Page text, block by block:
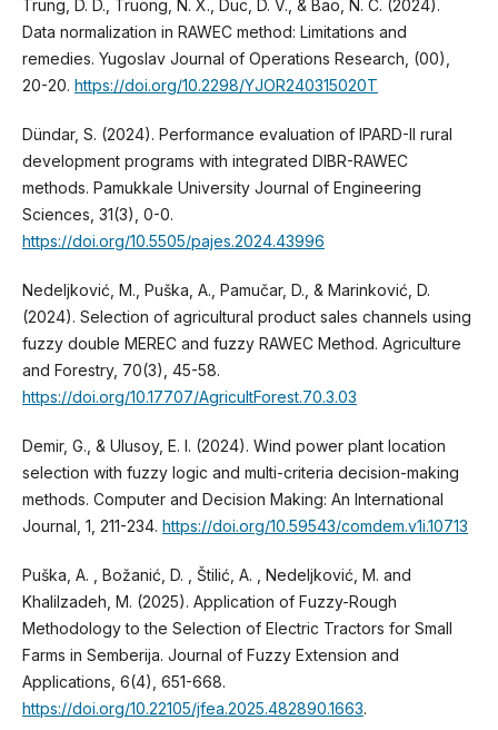
Trung, D. D., Truong, N. X., Duc, D. V., & Bao, N. C. (2024).
Data normalization in RAWEC method: Limitations and
remedies. Yugoslav Journal of Operations Research, (00),
20-20. https://doi.org/10.2298/YJOR240315020T
Dündar, S. (2024). Performance evaluation of IPARD-II rural
development programs with integrated DIBR-RAWEC
methods. Pamukkale University Journal of Engineering
Sciences, 31(3), 0-0.
https://doi.org/10.5505/pajes.2024.43996
Nedeljković, M., Puška, A., Pamučar, D., & Marinković, D.
(2024). Selection of agricultural product sales channels using
fuzzy double MEREC and fuzzy RAWEC Method. Agriculture
and Forestry, 70(3), 45-58.
https://doi.org/10.17707/AgricultForest.70.3.03
Demir, G., & Ulusoy, E. I. (2024). Wind power plant location
selection with fuzzy logic and multi-criteria decision-making
methods. Computer and Decision Making: An International
Journal, 1, 211-234. https://doi.org/10.59543/comdem.v1i.10713
Puška, A. , Božanić, D. , Štilić, A. , Nedeljković, M. and
Khalilzadeh, M. (2025). Application of Fuzzy-Rough
Methodology to the Selection of Electric Tractors for Small
Farms in Semberija. Journal of Fuzzy Extension and
Applications, 6(4), 651-668.
https://doi.org/10.22105/jfea.2025.482890.1663.